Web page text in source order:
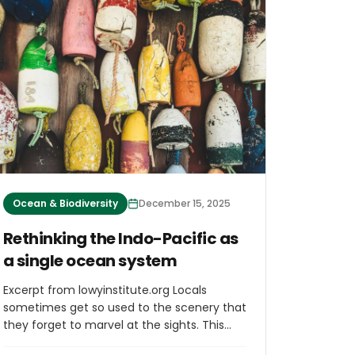
stocks worldwide, for a total of 40 fishing
days per year. In return, the EU financial
support will continue to foster the
sustainable development of the fisheries
sector and blue economy in Cook Islands.
Ocean & Biodiversity December 15, 2025
Rethinking the Indo-Pacific as
a single ocean system
Excerpt from lowyinstitute.org Locals
sometimes get so used to the scenery that
they forget to marvel at the sights. This